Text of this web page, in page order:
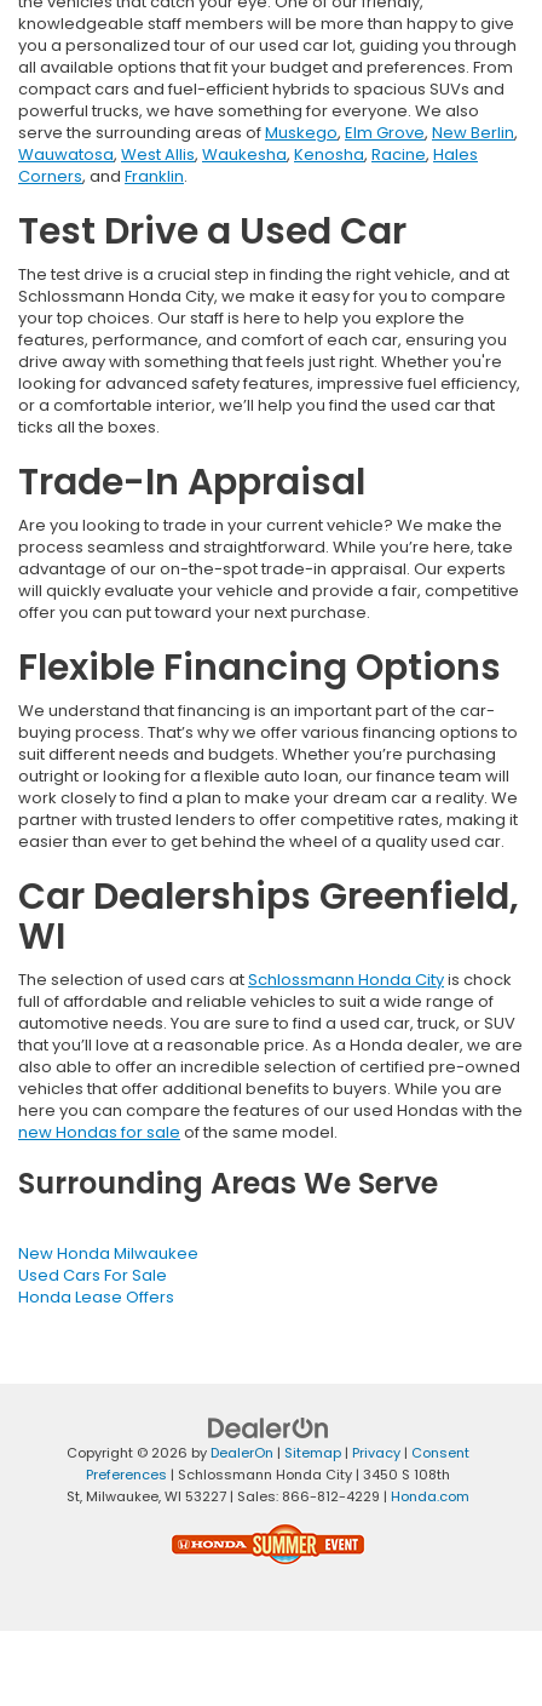
knowledgeable staff members will be more than happy to give
you a personalized tour of our used car lot, guiding you through
all available options that fit your budget and preferences. From
compact cars and fuel-efficient hybrids to spacious SUVs and
powerful trucks, we have something for everyone. We also
serve the surrounding areas ofMuskego, Elm Grove, New Berlin,
Wauwatosa, West Allis, Waukesha, Kenosha, Racine, Hales
Corners, and Franklin.
Test Drive a Used Car
The test drive is a crucial step in finding the right vehicle, and at
Schlossmann Honda City, we make it easy for you to compare
your top choices. Our staff is here to help you explore the
features, performance, and comfort of each car, ensuring you
drive away with something that feels just right. Whether you're
looking for advanced safety features, impressive fuel efficiency,
or a comfortable interior, we’ll help you find the used car that
ticks all the boxes.
Trade-In Appraisal
Are you looking to trade in your current vehicle? We make the
process seamless and straightforward. While you’re here, take
advantage of our on-the-spot trade-in appraisal. Our experts
will quickly evaluate your vehicle and provide a fair, competitive
offer you can put toward your next purchase.
Flexible Financing Options
We understand that financing is an important part of the car-
buying process. That’s why we offer various financing options to
suit different needs and budgets. Whether you’re purchasing
outright or looking for a flexible auto loan, our finance team will
work closely to find a plan to make your dream car a reality. We
partner with trusted lenders to offer competitive rates, making it
easier than ever to get behind the wheel of a quality used car.
Car Dealerships Greenfield,
WI
The selection of used cars atSchlossmann Honda Cityis chock
full of affordable and reliable vehicles to suit a wide range of
automotive needs. You are sure to find a used car, truck, or SUV
that you’ll love at a reasonable price. As a Honda dealer, we are
also able to offer an incredible selection of certified pre-owned
vehicles that offer additional benefits to buyers. While you are
here you can compare the features of our used Hondas with the
new Hondas for sale of the same model.
Surrounding Areas We Serve
New Honda Milwaukee
Used Cars For Sale
Honda Lease Offers
Copyright © 2026 byDealerOn | Sitemap | Privacy | Consent
Preferences | Schlossmann Honda City | 3450 S 108th
St, Milwaukee,WI 53227 | Sales: 866-812-4229 | Honda.com